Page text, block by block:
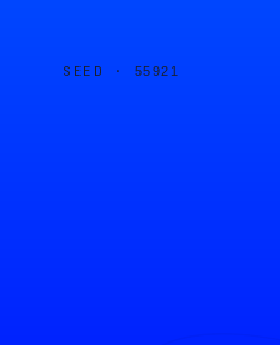
SEED · 55921